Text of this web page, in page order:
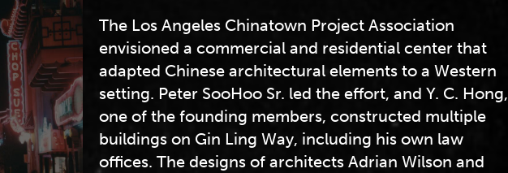
The Los Angeles Chinatown Project Association
envisioned a commercial and residential center that
adapted Chinese architectural elements to a Western
setting. Peter SooHoo Sr. led the effort, and Y. C. Hong,
one of the founding members, constructed multiple
buildings on Gin Ling Way, including his own law
offices. The designs of architects Adrian Wilson and